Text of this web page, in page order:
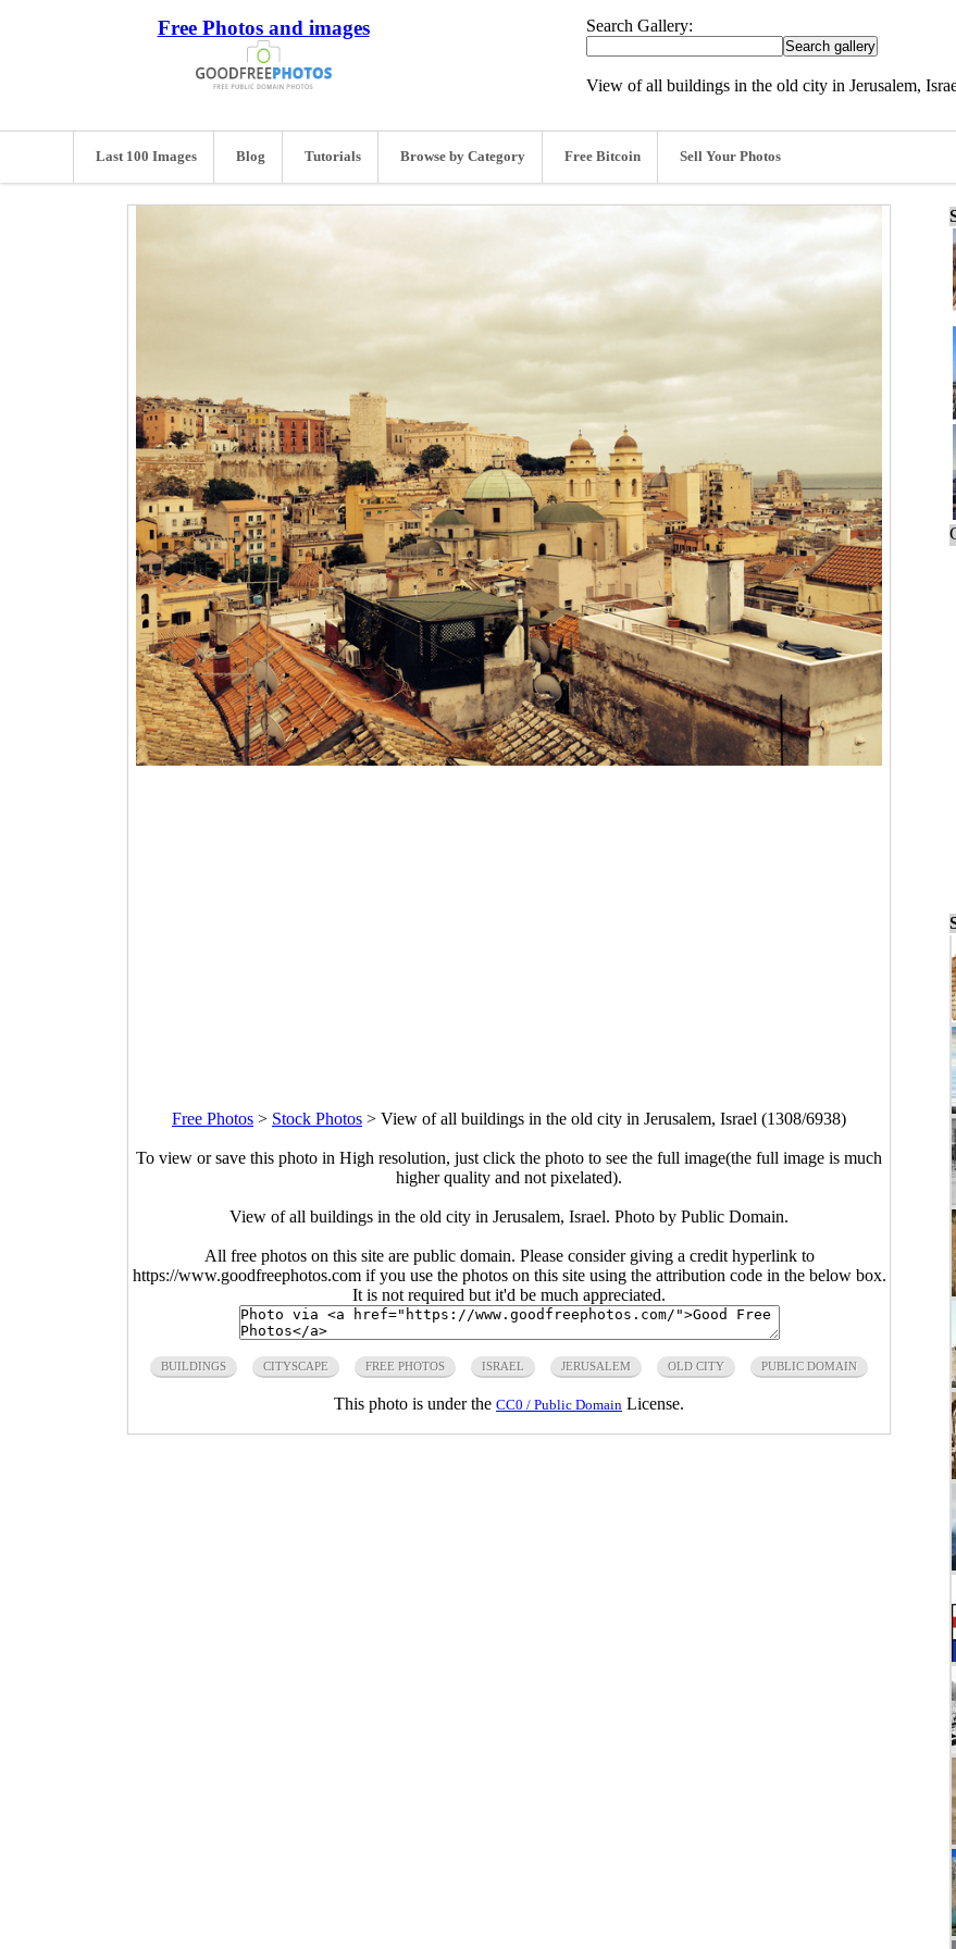
Free Photos and images Search Gallery:
View of all buildings in the old city in Jerusalem,
Last 100 Images Blog Tutorials Browse by Category Free Bitcoin Sell Your Photos
Free Photos > Stock Photos > View of all buildings in the old city in Jerusalem, Israel (1308/6938)
To view or save this photo in High resolution, just click the photo to see the full image(the full image is much
higher quality and not pixelated).
View of all buildings in the old city in Jerusalem, Israel. Photo by Public Domain.
All free photos on this site are public domain. Please consider giving a credit hyperlink to
https://www.goodfreephotos.com if you use the photos on this site using the attribution code in the below box.
It is not required but it'd be much appreciated.
BUILDINGS CITYSCAPE FREE PHOTOS ISRAEL JERUSALEM OLD CITY PUBLIC DOMAIN
This photo is under the CC0 / Public Domain License.